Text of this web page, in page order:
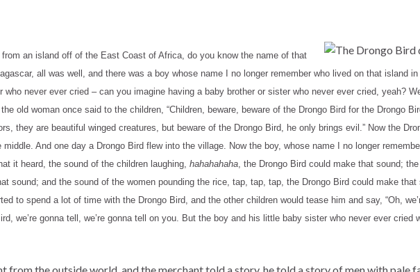
an island off of the East Coast of Africa, do you know the name of that
all was well, and there was a boy whose name I no longer remember who lived on that island
never ever cried – can you imagine having a baby brother or sister who never ever cried, yeah?
old woman once said to the children, “Children, beware, beware of the Drongo Bird for the Drongo
they are beautiful winged creatures, but beware of the Drongo Bird, he only brings evil.” Now the
And one day a Drongo Bird flew into the village. Now the boy, whose name I no longer
it heard, the sound of the children laughing, hahahahaha , the Drongo Bird could make that sound;
sound; and the sound of the women pounding the rice, tap, tap, tap, the Drongo Bird could make
to spend a lot of time with the Drongo Bird, and the other children would tease him and say, “Oh,
we’re gonna tell, we’re gonna tell on you. But the boy and his little baby sister who never ever cried